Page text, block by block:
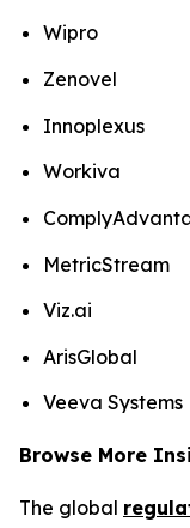
Wipro
Zenovel
Innoplexus
Workiva
MetricStream
Viz.ai
ArisGlobal
Veeva Systems
Browse More
The global